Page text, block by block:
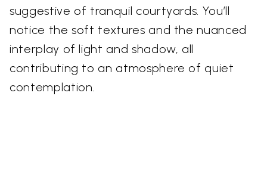
suggestive of tranquil courtyards. You’ll
notice the soft textures and the nuanced
interplay of light and shadow, all
contributing to an atmosphere of quiet
contemplation.